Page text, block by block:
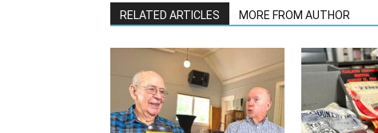
RELATED ARTICLES MORE FROM AUTHOR